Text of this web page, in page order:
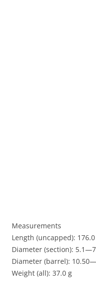
Measurements
Length (uncapped):
Diameter (section):
Diameter (barrel):
Weight (all): 37.0 g